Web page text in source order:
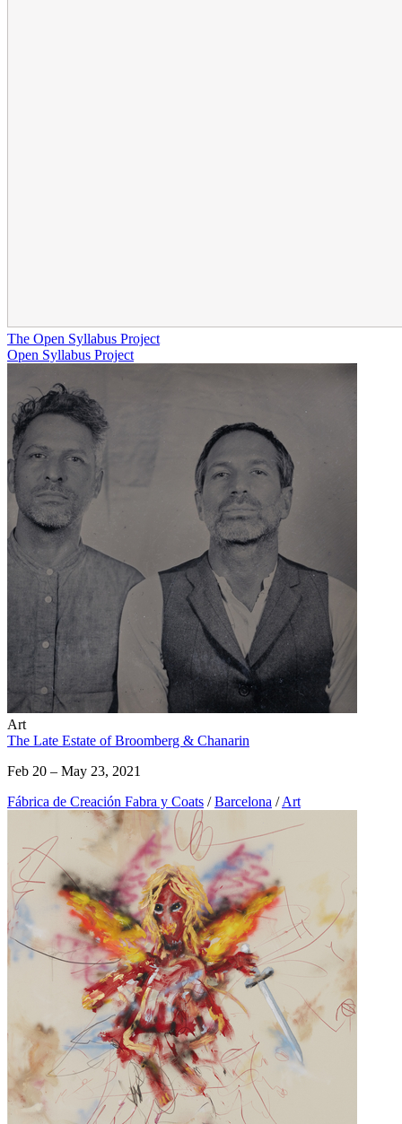
The Open Syllabus Project
Open Syllabus Project
Art
The Late Estate of Broomberg & Chanarin
Feb 20 – May 23, 2021
Fábrica de Creación Fabra y Coats / Barcelona / Art